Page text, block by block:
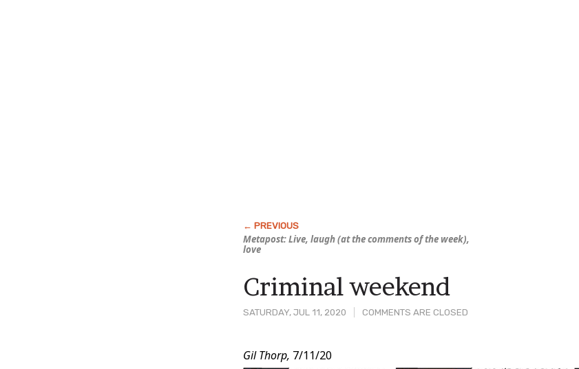
Metapost: Live, laugh (at the comments of the week),
love
SATURDAY, JUL 11, 2020 COMMENTS ARE CLOSED
Criminal weekend
Post
Gil Thorp, 7/11/20